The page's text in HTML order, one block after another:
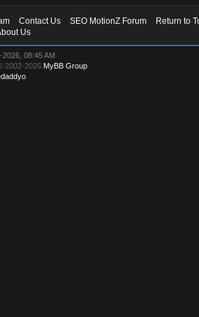
Contact Us SEO MotionZ Forum
Return to
Us
2026, 08:45 AM
© 2002-2026 MyBB Group